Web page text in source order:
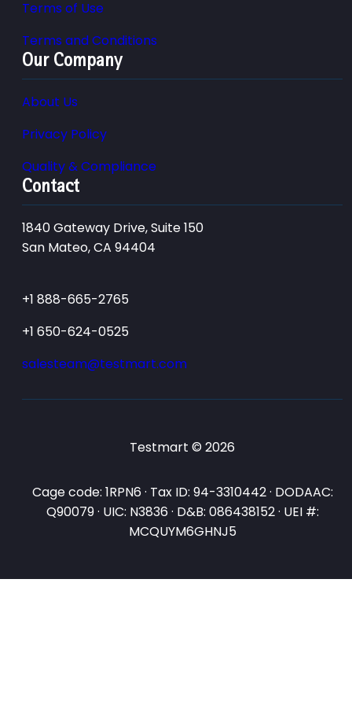
Terms of Use
Terms and Conditions
Our Company
About Us
Privacy Policy
Quality & Compliance
Contact
1840 Gateway Drive, Suite 150
San Mateo, CA 94404
+1 888-665-2765
+1 650-624-0525
salesteam@testmart.com
Testmart © 2026
Cage code: 1RPN6 · Tax ID: 94-3310442 · DODAAC:
Q90079 · UIC: N3836 · D&B: 086438152 · UEI #:
MCQUYM6GHNJ5